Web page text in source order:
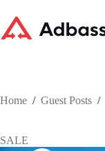
content
Home / Guest Posts /
SALE